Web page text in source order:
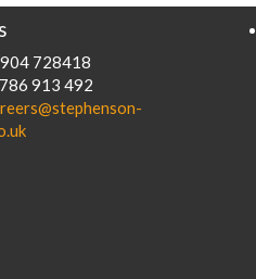
728418
913 492